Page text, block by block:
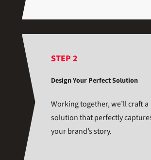
STEP 2
Design Your Perfect Solution
Working together, we’ll craft a
solution that perfectly
your brand’s story.